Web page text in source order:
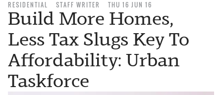
RESIDENTIAL STAFF WRITER THU 16 JUN 16
Build More Homes,
Less Tax Slugs Key To
Affordability: Urban
Taskforce